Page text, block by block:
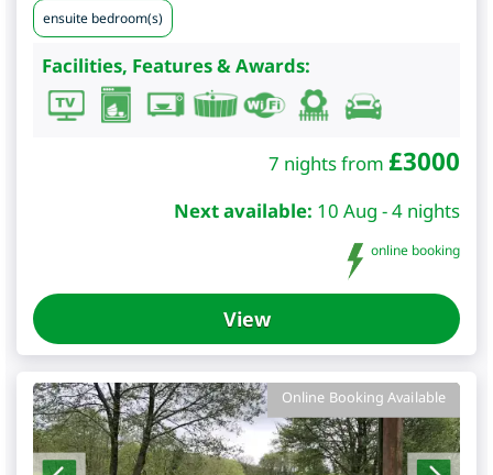
ensuite bedroom(s)
Facilities, Features & Awards:
7 nights from £3000
Next available: 10 Aug - 4 nights
online booking
View
Online Booking Available